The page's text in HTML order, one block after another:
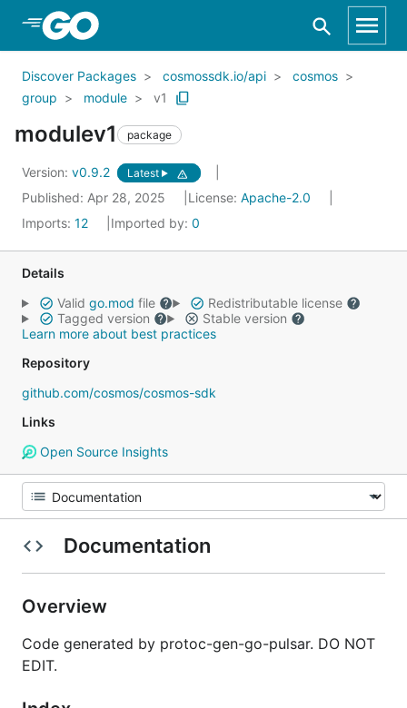
Skip to Main Content
Discover Packages cosmossdk.io/api
cosmos
group
module v1
modulev1 package
Version: v0.9.2 Latest
Published: Apr 28, 2025 License: Apache-2.0
Imports: 12 Imported by: 0
Details
Valid go.mod file
Redistributable license
Tagged version
Stable version
Learn more about best practices
Repository
github.com/cosmos/cosmos-sdk
Links
Open Source Insights
Documentation
Overview
Code generated by protoc-gen-go-pulsar. DO NOT
EDIT.